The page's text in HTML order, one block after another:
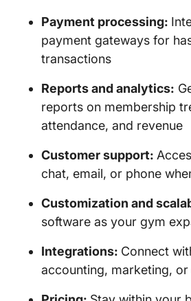
Payment processing:
payment gateways for
transactions
Reports and analytics:
reports on membership
attendance, and revenue
Customer support:
chat, email, or phone
Customization and
software as your gym
Integrations: Connect
accounting, marketing,